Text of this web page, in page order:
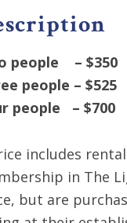
people – $350
people – $525
people – $700
includes
in The
but are